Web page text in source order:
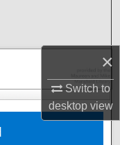
×
Switch to
desktopview